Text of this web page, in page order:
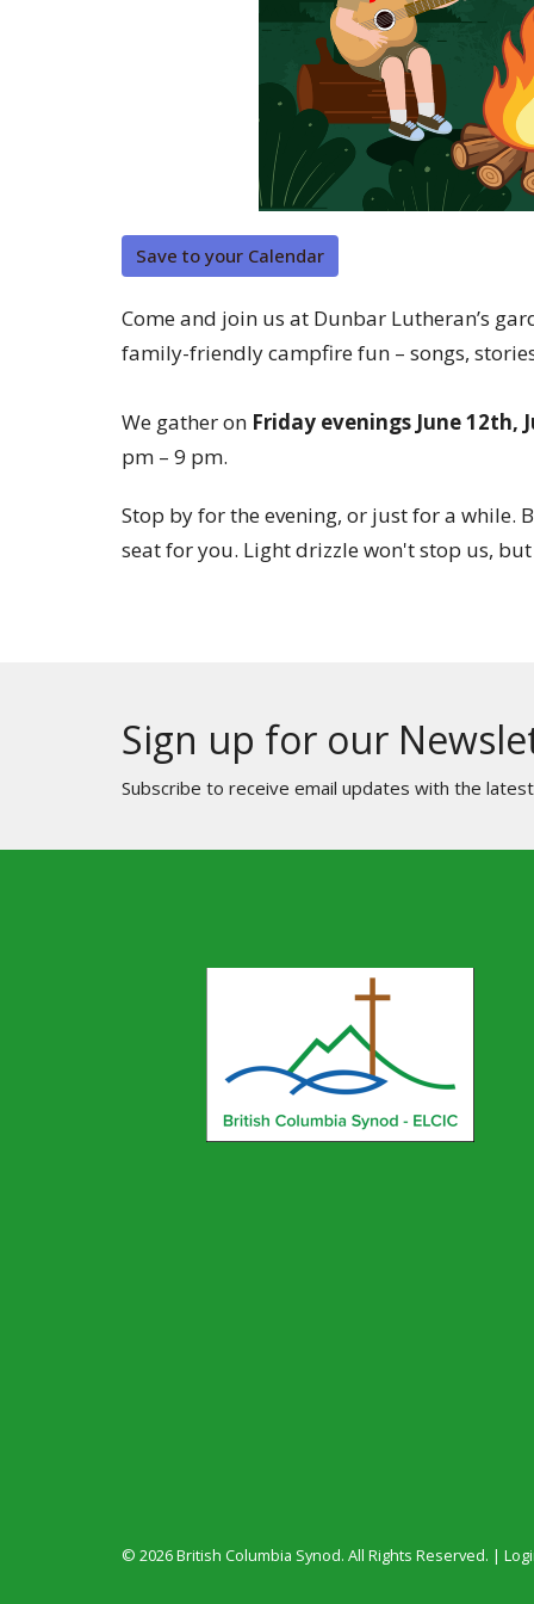
Save to your Calendar
Come and join us at Dunbar Lutheran’s
family-friendly campfire fun – songs,
We gather on Friday evenings June 12th,
pm – 9 pm.
Stop by for the evening, or just for a while.
seat for you. Light drizzle won't stop us,
Sign up for our
Subscribe to receive email updates with the
© 2026 British Columbia Synod. All Rights Reserved. |